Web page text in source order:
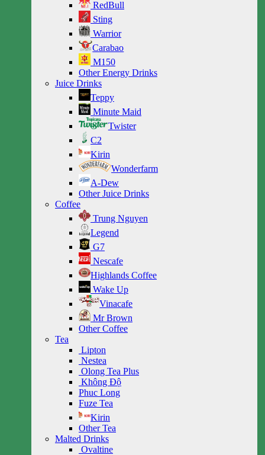
RedBull
Sting
Warrior
Carabao
M150
Other Energy Drinks
Juice Drinks
Teppy
Minute Maid
Twister
C2
Kirin
Wonderfarm
A-Dew
Other Juice Drinks
Coffee
Trung Nguyen
Legend
G7
Nescafe
Highlands Coffee
Wake Up
Vinacafe
Mr Brown
Other Coffee
Tea
Lipton
Nestea
Olong Tea Plus
Không Độ
Phuc Long
Fuze Tea
Kirin
Other Tea
Malted Drinks
Ovaltine